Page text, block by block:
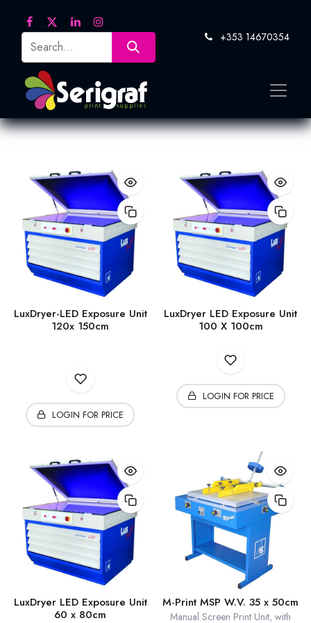
+353 14670354
LuxDryer-LED Exposure Unit
120x 150cm
LOGIN FOR PRICE
LuxDryer LED Exposure Unit
100 X 100cm
LOGIN FOR PRICE
LuxDryer LED Exposure Unit
60 x 80cm
M-Print MSP W.V. 35 x 50cm
Manual Screen Print Unit, with